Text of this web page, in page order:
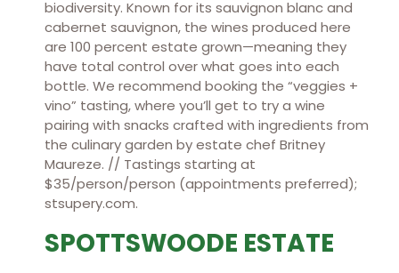
biodiversity. Known for its sauvignon blanc and
cabernet sauvignon, the wines produced here
are 100 percent estate grown—meaning they
have total control over what goes into each
bottle. We recommend booking the “veggies +
vino” tasting, where you’ll get to try a wine
pairing with snacks crafted with ingredients from
the culinary garden by estate chef Britney
Maureze. // Tastings starting at
$35/person/person (appointments preferred);
stsupery.com.
SPOTTSWOODE ESTATE